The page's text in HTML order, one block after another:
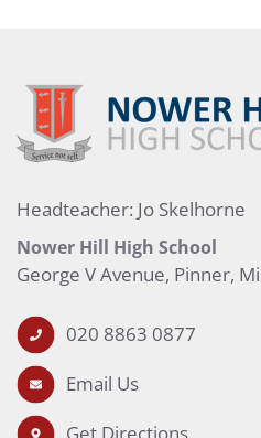
Headteacher: Jo Skelhorne
Nower Hill High School
George V Avenue, Pinner,
020 8863 0877
Email Us